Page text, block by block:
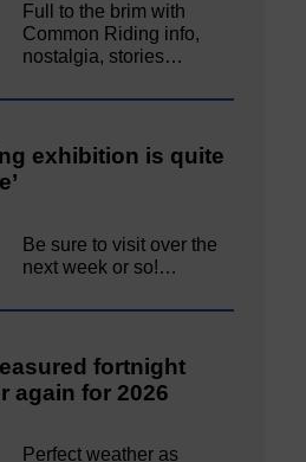
Full to the brim with
Common Riding info,
nostalgia, stories…
exhibition is quite
Be sure to visit over the
next week or so!…
fortnight
again for 2026
Perfect weather as